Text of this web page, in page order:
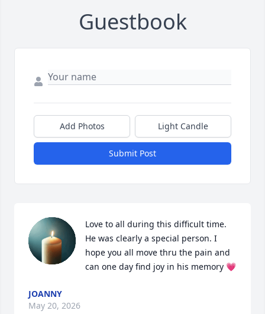
Guestbook
Add Photos Light Candle
Submit Post
Love to all during this difficult time.
He was clearly a special person. I
hope you all move thru the pain and
can one day find joy in his memory 💗
JOANNY
May 20, 2026